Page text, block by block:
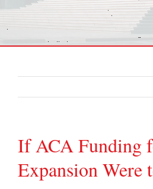
If ACA Funding
Expansion